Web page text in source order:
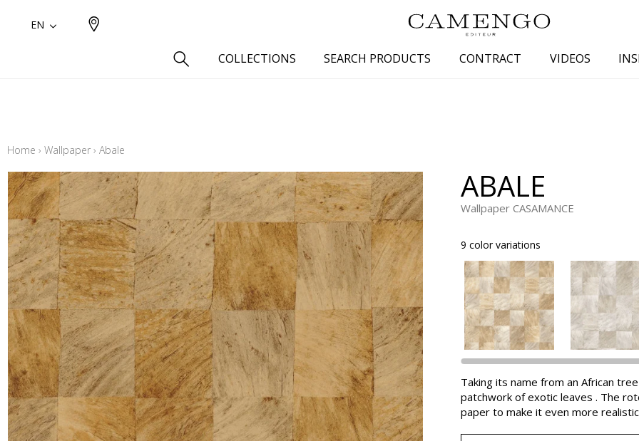
EN
COLLECTIONS SEARCH PRODUCTS
Linen aspect
Silk aspect
Cotton
Fur inspiration
Wool
Linen
Polyester
Satin
Taffeta
Velvet
Small patterns
Plains
Black
Orange
Pink
Red
Green
Purple
CONTRACT VIDEOS
Home › Wallpaper › Abale
ABALE
Wallpaper CASAMANCE
9 color variations
Taking its name from an African
patchwork of exotic leaves . The
paper to make it even more